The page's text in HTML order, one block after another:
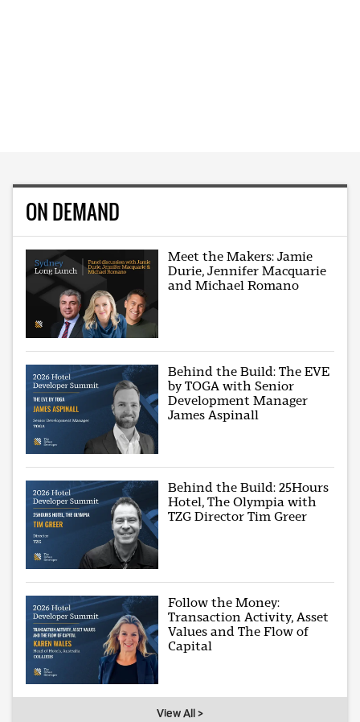
ON DEMAND
Meet the Makers: Jamie
Durie, Jennifer Macquarie
and Michael Romano
Behind the Build: The EVE
by TOGA with Senior
Development Manager
James Aspinall
Behind the Build: 25Hours
Hotel, The Olympia with
TZG Director Tim Greer
Follow the Money:
Transaction Activity, Asset
Values and The Flow of
Capital
View All >